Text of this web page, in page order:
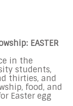
EASTER
in the
students,
thirties, and
food, and
Easter egg